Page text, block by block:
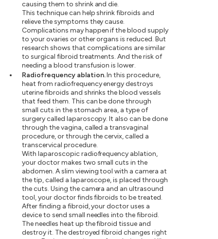
causing them to shrink and die.
This technique can help shrink fibroids and
relieve the symptoms they cause.
Complications may happen if the blood supply
to your ovaries or other organs is reduced. But
research shows that complications are similar
to surgical fibroid treatments. And the risk of
needing a blood transfusion is lower.
Radiofrequency ablation.In this procedure,
heat from radiofrequency energy destroys
uterine fibroids and shrinks the blood vessels
that feed them. This can be done through
small cuts in the stomach area, a type of
surgery called laparoscopy. It also can be done
through the vagina, called a transvaginal
procedure, or through the cervix, called a
transcervical procedure.
With laparoscopic radiofrequency ablation,
your doctor makes two small cuts in the
abdomen. A slim viewing tool with a camera at
the tip, called a laparoscope, is placed through
the cuts. Using the camera and an ultrasound
tool, your doctor finds fibroids to be treated.
After finding a fibroid, your doctor uses a
device to send small needles into the fibroid.
The needles heat up the fibroid tissue and
destroy it. The destroyed fibroid changes right